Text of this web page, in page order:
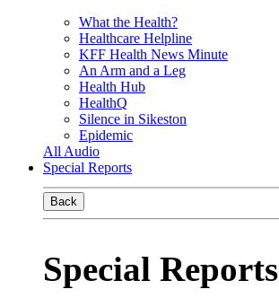
What the Health?
Healthcare Helpline
KFF Health News Minute
An Arm and a Leg
Health Hub
HealthQ
Silence in Sikeston
Epidemic
All Audio
Special Reports
Back
Special Reports